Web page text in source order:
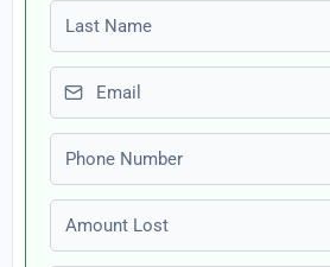
Last name
Email
Phone number
Amount Lost